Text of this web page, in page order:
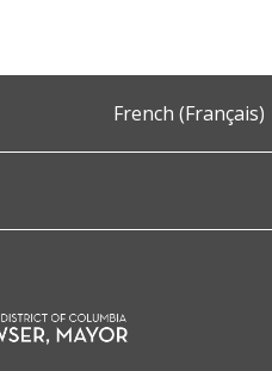
French (Français)